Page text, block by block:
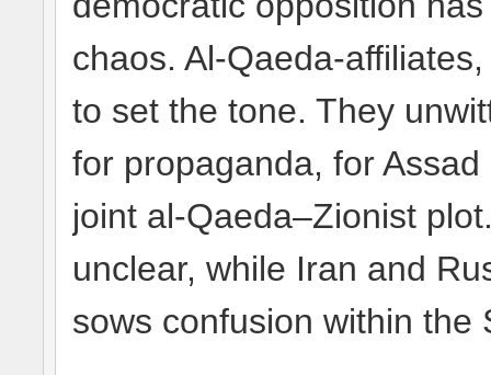
chaos. Al-Qaeda-
to set the tone. They
for propaganda, for
joint al-Qaeda–Zionist
unclear, while Iran and
sows confusion within the